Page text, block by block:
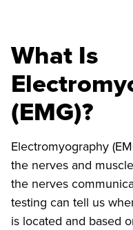
What Is
(EMG)?
Electromyography
the nerves and
the nerves
testing can tell us
is located and based